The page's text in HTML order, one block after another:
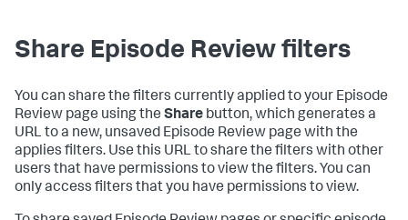
Share Episode Review filters
You can share the filters currently applied to your Episode
Review page using the Share button, which generates a
URL to a new, unsaved Episode Review page with the
applies filters. Use this URL to share the filters with other
users that have permissions to view the filters. You can
only access filters that you have permissions to view.